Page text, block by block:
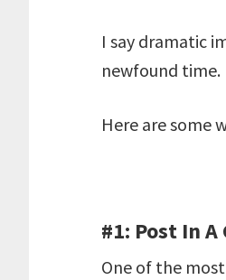
I say dramatic
newfound time.
Here are some
#1: Post In A
One of the